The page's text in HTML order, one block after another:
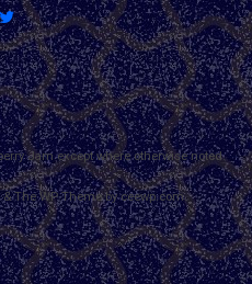
Jam except where otherwise noted.
&The WPTheme byceewp.com.